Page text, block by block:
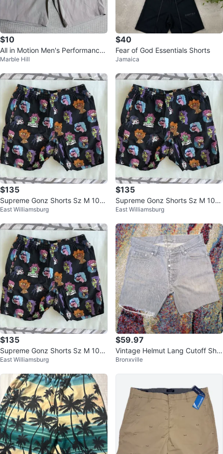
$10
All in Motion Men's Performance
Shorts
Marble Hill
$40
Fear of God Essentials Shorts
Jamaica
$135
Supreme Gonz Shorts Sz M 100
% Authentic
East Williamsburg
$135
Supreme Gonz Shorts Sz M 100
% Authentic
East Williamsburg
$135
Supreme Gonz Shorts Sz M 100
% Authentic
East Williamsburg
$59.97
Vintage Helmut Lang Cutoff Shor
ts Gray Denim 2000s Size 32
Bronxville